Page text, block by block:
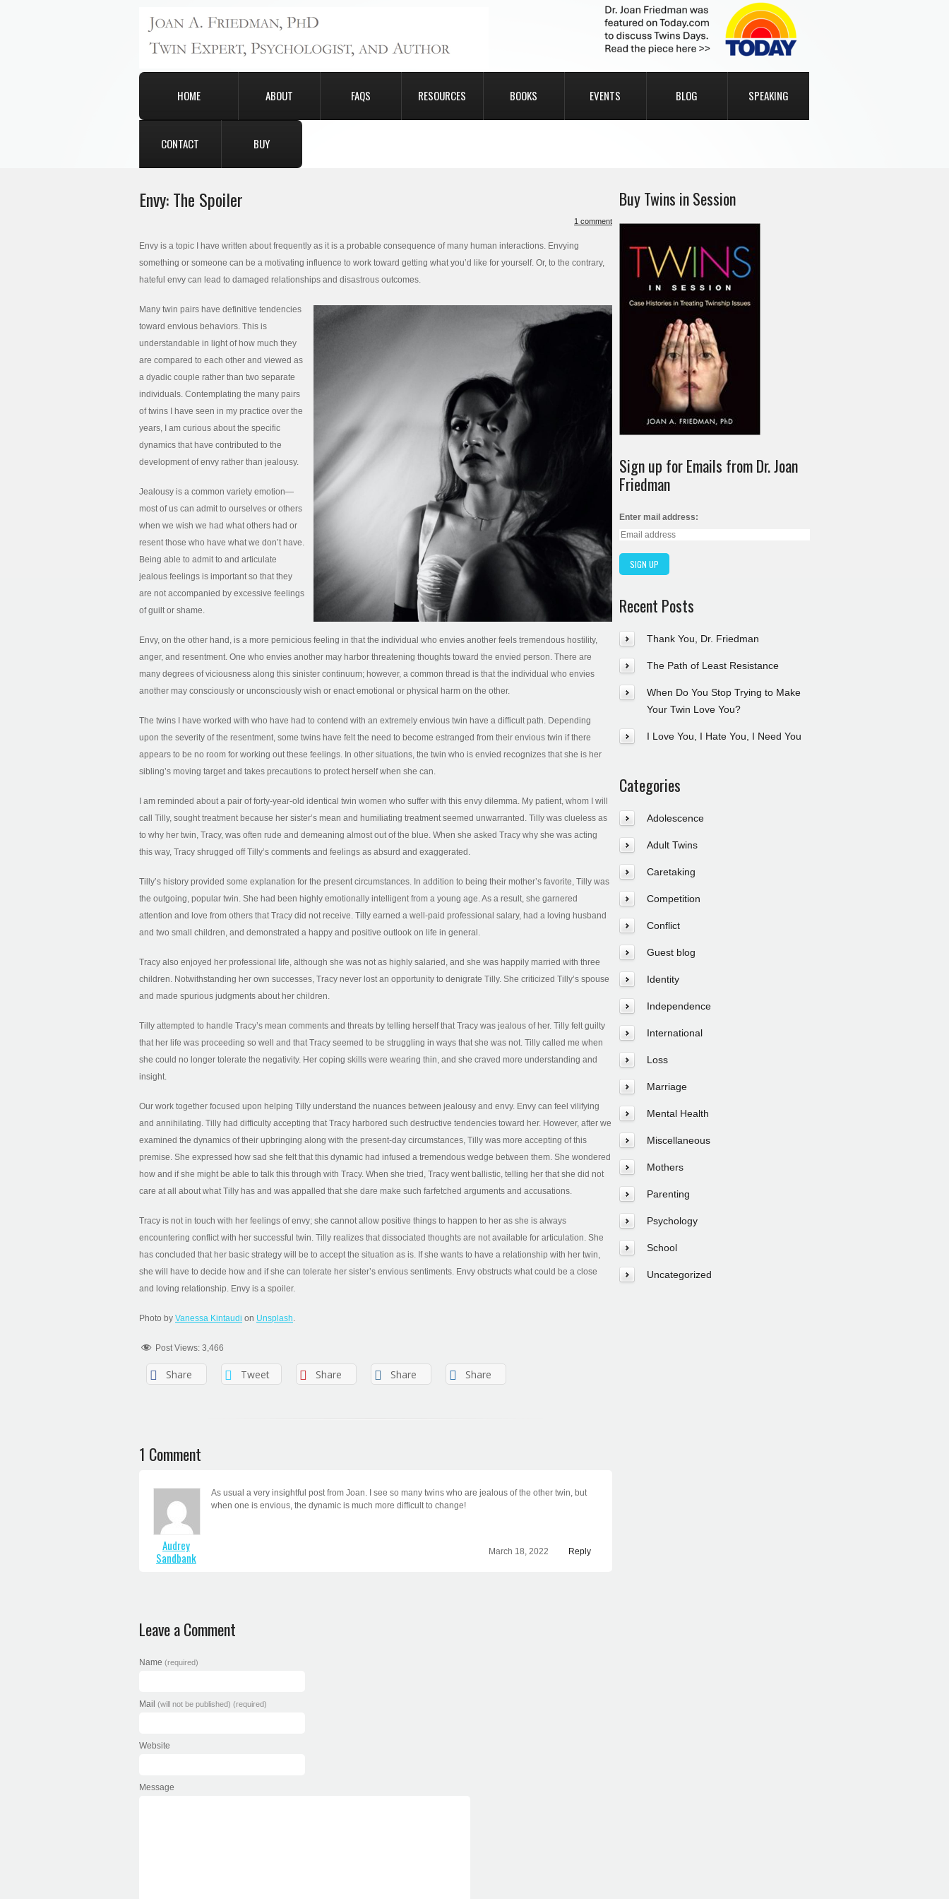
HOME ABOUT FAQS RESOURCES BOOKS EVENTS BLOG SPEAKING
CONTACT BUY
Envy: The Spoiler
1 comment
Envy is a topic I have written about frequently as it is a probable consequence of many human interactions. Envying
something or someone can be a motivating influence to work toward getting what you’d like for yourself. Or, to the contrary,
hateful envy can lead to damaged relationships and disastrous outcomes.
Many twin pairs have definitive tendencies
toward envious behaviors. This is
understandable in light of how much they
are compared to each other and viewed as
a dyadic couple rather than two separate
individuals. Contemplating the many pairs
of twins I have seen in my practice over the
years, I am curious about the specific
dynamics that have contributed to the
development of envy rather than jealousy.
Jealousy is a common variety emotion—
most of us can admit to ourselves or others
when we wish we had what others had or
resent those who have what we don’t have.
Being able to admit to and articulate
jealous feelings is important so that they
are not accompanied by excessive feelings
of guilt or shame.
Envy, on the other hand, is a more pernicious feeling in that the individual who envies another feels tremendous hostility,
anger, and resentment. One who envies another may harbor threatening thoughts toward the envied person. There are
many degrees of viciousness along this sinister continuum; however, a common thread is that the individual who envies
another may consciously or unconsciously wish or enact emotional or physical harm on the other.
The twins I have worked with who have had to contend with an extremely envious twin have a difficult path. Depending
upon the severity of the resentment, some twins have felt the need to become estranged from their envious twin if there
appears to be no room for working out these feelings. In other situations, the twin who is envied recognizes that she is her
sibling’s moving target and takes precautions to protect herself when she can.
I am reminded about a pair of forty-year-old identical twin women who suffer with this envy dilemma. My patient, whom I will
call Tilly, sought treatment because her sister’s mean and humiliating treatment seemed unwarranted. Tilly was clueless as
to why her twin, Tracy, was often rude and demeaning almost out of the blue. When she asked Tracy why she was acting
this way, Tracy shrugged off Tilly’s comments and feelings as absurd and exaggerated.
Tilly’s history provided some explanation for the present circumstances. In addition to being their mother’s favorite, Tilly was
the outgoing, popular twin. She had been highly emotionally intelligent from a young age. As a result, she garnered
attention and love from others that Tracy did not receive. Tilly earned a well-paid professional salary, had a loving husband
and two small children, and demonstrated a happy and positive outlook on life in general.
Tracy also enjoyed her professional life, although she was not as highly salaried, and she was happily married with three
children. Notwithstanding her own successes, Tracy never lost an opportunity to denigrate Tilly. She criticized Tilly’s spouse
and made spurious judgments about her children.
Tilly attempted to handle Tracy’s mean comments and threats by telling herself that Tracy was jealous of her. Tilly felt guilty
that her life was proceeding so well and that Tracy seemed to be struggling in ways that she was not. Tilly called me when
she could no longer tolerate the negativity. Her coping skills were wearing thin, and she craved more understanding and
insight.
Our work together focused upon helping Tilly understand the nuances between jealousy and envy. Envy can feel vilifying
and annihilating. Tilly had difficulty accepting that Tracy harbored such destructive tendencies toward her. However, after we
examined the dynamics of their upbringing along with the present-day circumstances, Tilly was more accepting of this
premise. She expressed how sad she felt that this dynamic had infused a tremendous wedge between them. She wondered
how and if she might be able to talk this through with Tracy. When she tried, Tracy went ballistic, telling her that she did not
care at all about what Tilly has and was appalled that she dare make such farfetched arguments and accusations.
Tracy is not in touch with her feelings of envy; she cannot allow positive things to happen to her as she is always
encountering conflict with her successful twin. Tilly realizes that dissociated thoughts are not available for articulation. She
has concluded that her basic strategy will be to accept the situation as is. If she wants to have a relationship with her twin,
she will have to decide how and if she can tolerate her sister’s envious sentiments. Envy obstructs what could be a close
and loving relationship. Envy is a spoiler.
Photo by Vanessa Kintaudi on Unsplash.
Post Views: 3,466
Share Tweet Share Share Share
1 Comment
Audrey
Sandbank
As usual a very insightful post from Joan. I see so many twins who are jealous of the other twin, but
when one is envious, the dynamic is much more difficult to change!
Reply
March 18, 2022
Leave a Comment
Name (required)
Mail (will not be published) (required)
Website
Message
Buy Twins in Session
Sign up for Emails from Dr. Joan
Friedman
Enter mail address:
Recent Posts
Thank You, Dr. Friedman
The Path of Least Resistance
When Do You Stop Trying to Make
Your Twin Love You?
I Love You, I Hate You, I Need You
Categories
Adolescence
Adult Twins
Caretaking
Competition
Conflict
Guest blog
Identity
Independence
International
Loss
Marriage
Mental Health
Miscellaneous
Mothers
Parenting
Psychology
School
Uncategorized